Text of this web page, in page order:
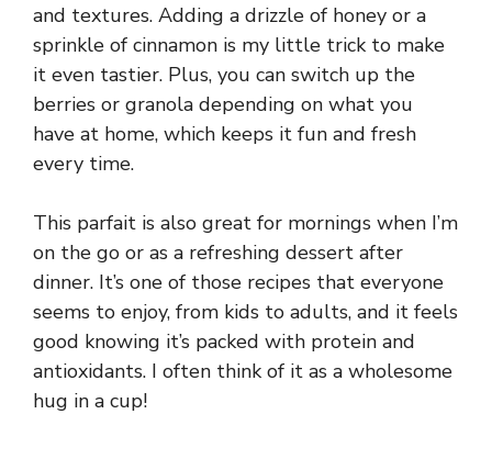
and textures. Adding a drizzle of honey or a
sprinkle of cinnamon is my little trick to make
it even tastier. Plus, you can switch up the
berries or granola depending on what you
have at home, which keeps it fun and fresh
every time.
This parfait is also great for mornings when I’m
on the go or as a refreshing dessert after
dinner. It’s one of those recipes that everyone
seems to enjoy, from kids to adults, and it feels
good knowing it’s packed with protein and
antioxidants. I often think of it as a wholesome
hug in a cup!